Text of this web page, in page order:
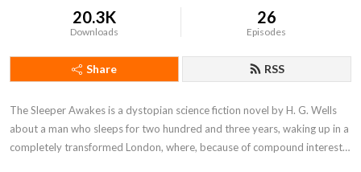
20.3K
Downloads
26
Episodes
Share RSS
The Sleeper Awakes is a dystopian science fiction novel by H. G. Wells
about a man who sleeps for two hundred and three years, waking up in a
completely transformed London, where, because of compound interest